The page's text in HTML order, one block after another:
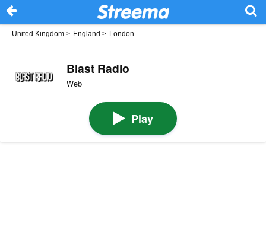
United Kingdom > England > London
Blast Radio
Web
Play